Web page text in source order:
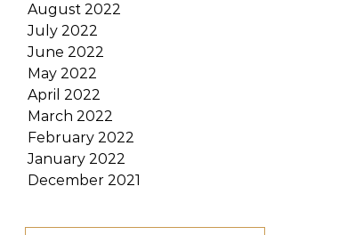
August 2022
July 2022
June 2022
May 2022
April 2022
March 2022
February 2022
January 2022
December 2021